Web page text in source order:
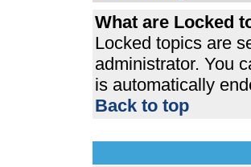
What are Locked
Locked topics are
administrator. You
is automatically
Back to top